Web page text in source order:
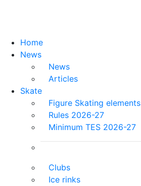
Home
News
News
Articles
Skate
Figure Skating elements
Rules 2026-27
Minimum TES 2026-27
Clubs
Ice rinks